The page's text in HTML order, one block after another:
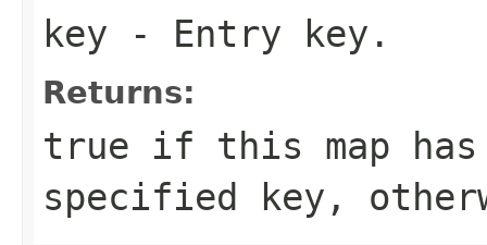
key - Entry key.
Returns:
true if this map
specified key ,